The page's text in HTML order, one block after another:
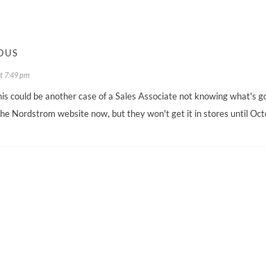
7:49 pm
could be another case of a Sales Associate not knowing what's
Nordstrom website now, but they won't get it in stores until